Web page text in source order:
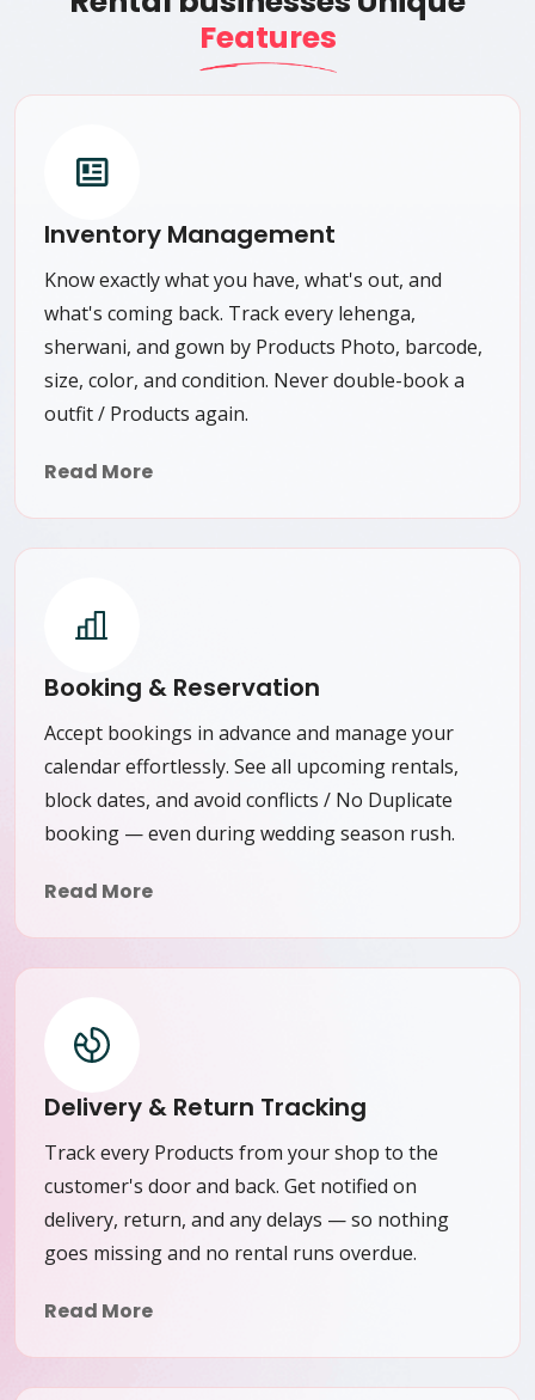
Features
Inventory Management
Know exactly what you have, what's out, and
what's coming back. Track every lehenga,
sherwani, and gown by Products Photo, barcode,
size, color, and condition. Never double-book a
outfit / Products again.
Read More
Booking & Reservation
Accept bookings in advance and manage your
calendar effortlessly. See all upcoming rentals,
block dates, and avoid conflicts / No Duplicate
booking — even during wedding season rush.
Read More
Delivery & Return Tracking
Track every Products from your shop to the
customer's door and back. Get notified on
delivery, return, and any delays — so nothing
goes missing and no rental runs overdue.
Read More